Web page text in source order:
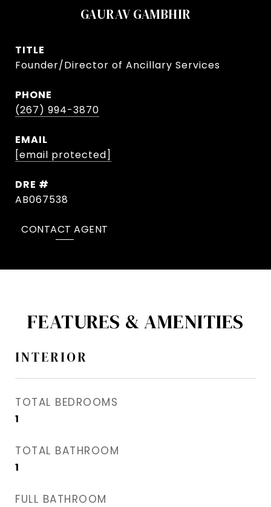
GAURAV GAMBHIR
TITLE
Founder/Director of Ancillary Services
PHONE
(267) 994-3870
EMAIL
[email protected]
DRE #
AB067538
CONTACT AGENT
FEATURES & AMENITIES
INTERIOR
TOTAL BEDROOMS
1
TOTAL BATHROOM
1
FULL BATHROOM